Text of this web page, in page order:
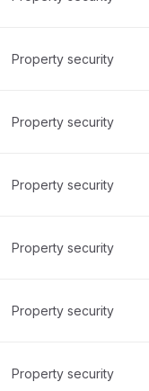
Property security
Property security
Property security
Property security
Property security
Property security